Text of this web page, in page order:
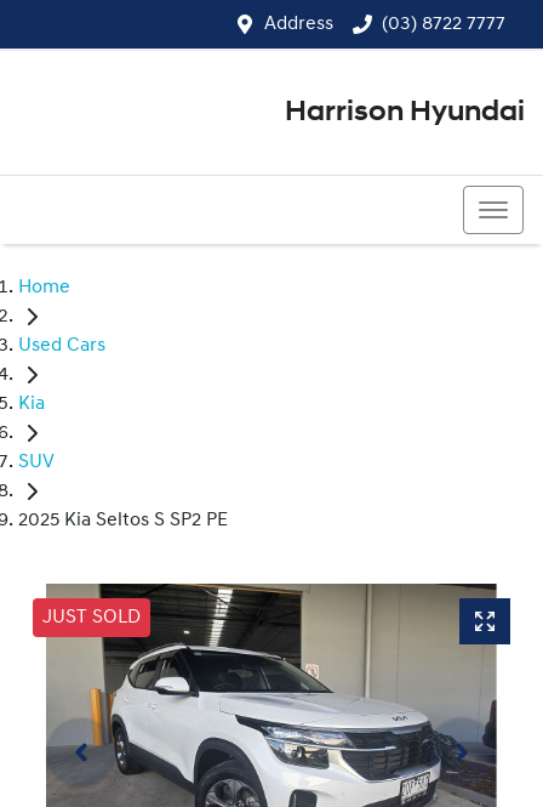
Address (03) 8722 7777
Harrison Hyundai
Home
Used Cars
Kia
SUV
2025 Kia Seltos S SP2 PE
JUST SOLD